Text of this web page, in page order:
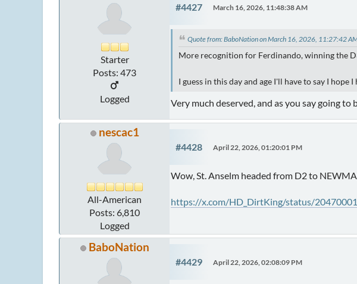
Starter
Posts: 473
Logged
#4427 March 16, 2026, 11:48:38 AM
Quote from: BaboNation on March 16, 2026, 11:27:42
More recognition for Ferdinando, winning the
I guess in this day and age I'll have to say I hope
Very much deserved, and as you say going
nescac1
All-American
Posts: 6,810
Logged
#4428 April 22, 2026, 01:20:01 PM
Wow, St. Anselm headed from D2 to
https://x.com/HD_DirtKing/status/
BaboNation
#4429 April 22, 2026, 02:08:09 PM